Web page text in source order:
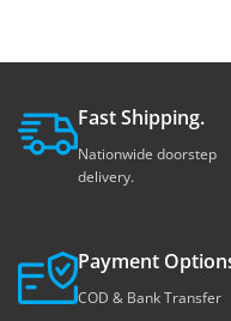
Fast Shipping.
Nationwide doorstep
delivery.
Payment
COD & Bank Transfer